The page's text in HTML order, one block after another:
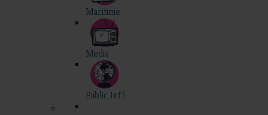
Maritime
Media
Public Int'l